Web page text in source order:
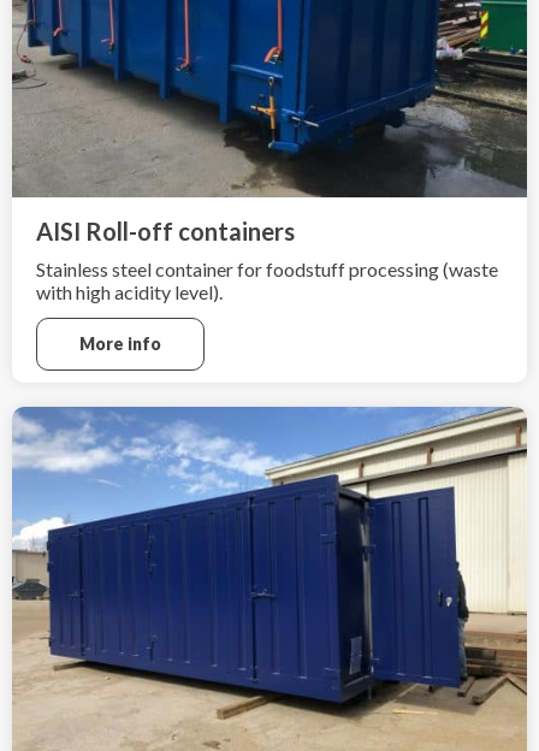
AISI Roll-off containers
Stainless steel container for foodstuff processing (waste
with high acidity level).
More info